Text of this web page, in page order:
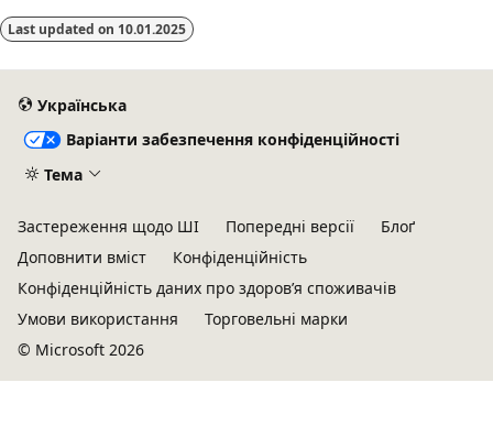
Last updated on 10.01.2025
Українська
Варіанти забезпечення конфіденційності
Тема
Застереження щодо ШІ Попередні версії
Блоґ
Доповнити вміст
Конфіденційність
Конфіденційність даних про здоров’я споживачів
Умови використання
Торговельні марки
© Microsoft 2026